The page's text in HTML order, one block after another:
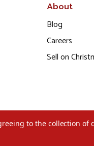
About
Blog
Careers
Sell on
to the collection of